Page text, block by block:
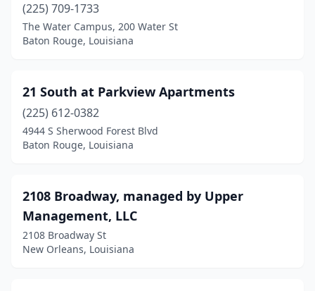
Gardere(1)
Gibsland(1)
Gloster(1)
Gonzales (25)
Grambling(7)
Grand Coteau(1)
Grand Isle(2)
(225) 709-1733
The Water Campus, 200 Water St
Baton Rouge, Louisiana
21 South at Parkview Apartments
(225) 612-0382
4944 S Sherwood Forest Blvd
Baton Rouge, Louisiana
2108 Broadway, managed by Upper
Management, LLC
2108 Broadway St
New Orleans, Louisiana